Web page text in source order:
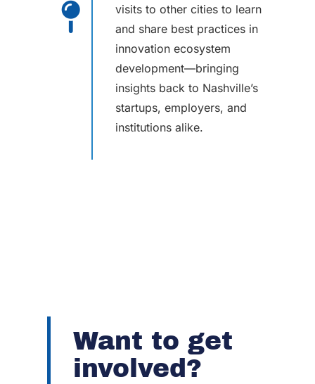
visits to other cities to learn
and share best practices in
innovation ecosystem
development—bringing
insights back to Nashville’s
startups, employers, and
institutions alike.
Want to get
involved?